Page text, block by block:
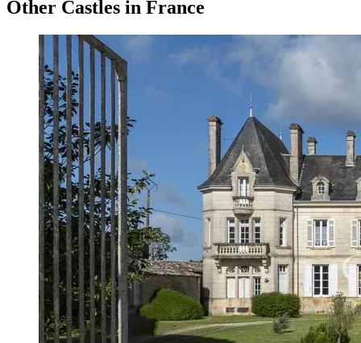
Other Castles in France